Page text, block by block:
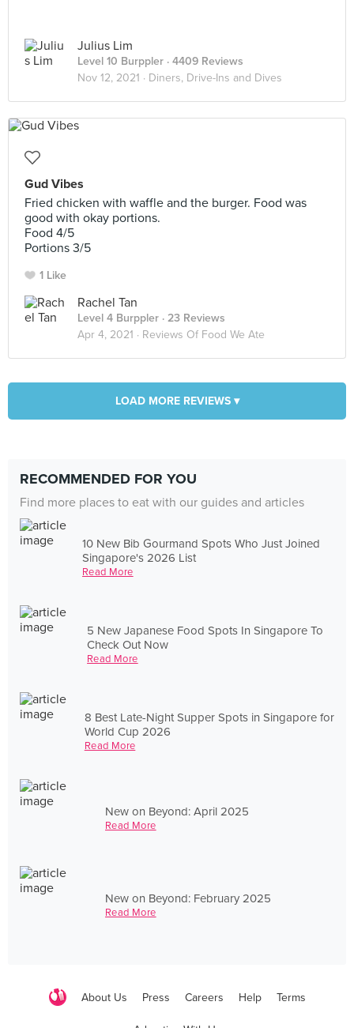
Julius Lim
Level 10 Burppler · 4409 Reviews
Nov 12, 2021 · Diners, Drive-Ins and Dives
Gud Vibes
Fried chicken with waffle and the burger. Food was
good with okay portions.
Food 4/5
Portions 3/5
1 Like
Rachel Tan
Level 4 Burppler · 23 Reviews
Apr 4, 2021 · Reviews Of Food We Ate
LOAD MORE REVIEWS ▾
RECOMMENDED FOR YOU
Find more places to eat with our guides and articles
10 New Bib Gourmand Spots Who Just Joined
Singapore's 2026 List
Read More
5 New Japanese Food Spots In Singapore To
Check Out Now
Read More
8 Best Late-Night Supper Spots in Singapore for
World Cup 2026
Read More
New on Beyond: April 2025
Read More
New on Beyond: February 2025
Read More
About Us Press Careers Help Terms